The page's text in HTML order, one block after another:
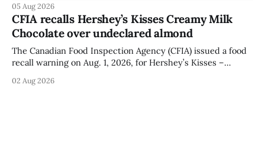
Listeria monocytogenes contamination. The recall notice
was last updated Aug. 4, 2026, and the agency reported no
illnesses linked to the product. The advisory
05 Aug 2026
CFIA recalls Hershey’s Kisses Creamy Milk
Chocolate over undeclared almond
The Canadian Food Inspection Agency (CFIA) issued a food
recall warning on Aug. 1, 2026, for Hershey’s Kisses –
ingredient. The affected products were distributed
02 Aug 2026